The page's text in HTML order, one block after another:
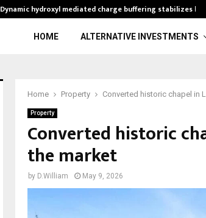
Dynamic hydroxyl mediated charge buffering stabilizes
HOME ALTERNATIVE INVESTMENTS
Home Property Converted historic chapel in
Property
Converted historic
the market
by D.William May 9, 2026